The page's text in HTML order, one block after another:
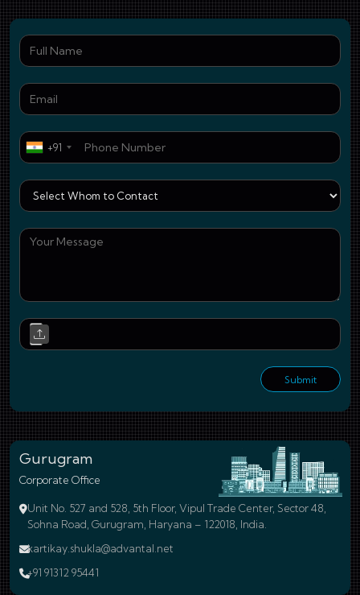
+91
Submit
Gurugram
Corporate Office
Unit No. 527 and 528, 5th Floor, Vipul Trade Center, Sector 48,
Sohna Road, Gurugram, Haryana – 122018, India.
kartikay.shukla@advantal.net
+91 91312 95441